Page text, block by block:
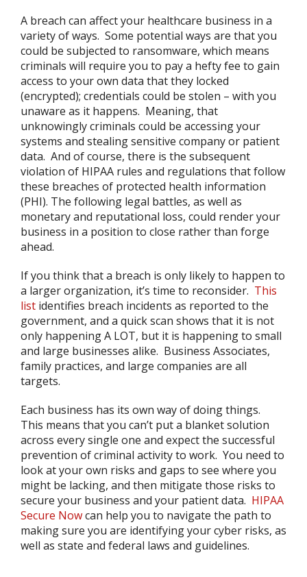
A breach can affect your healthcare business in a
variety of ways. Some potential ways are that you
could be subjected to ransomware, which means
criminals will require you to pay a hefty fee to gain
access to your own data that they locked
(encrypted); credentials could be stolen – with you
unaware as it happens. Meaning, that
unknowingly criminals could be accessing your
systems and stealing sensitive company or patient
data. And of course, there is the subsequent
violation of HIPAA rules and regulations that follow
these breaches of protected health information
(PHI). The following legal battles, as well as
monetary and reputational loss, could render your
business in a position to close rather than forge
ahead.
If you think that a breach is only likely to happen to
a larger organization, it’s time to reconsider. This
list identifies breach incidents as reported to the
government, and a quick scan shows that it is not
only happening A LOT, but it is happening to small
and large businesses alike. Business Associates,
family practices, and large companies are all
targets.
Each business has its own way of doing things.
This means that you can’t put a blanket solution
across every single one and expect the successful
prevention of criminal activity to work. You need to
look at your own risks and gaps to see where you
might be lacking, and then mitigate those risks to
secure your business and your patient data. HIPAA
Secure Nowcan help you to navigate the path to
making sure you are identifying your cyber risks, as
well as state and federal laws and guidelines.